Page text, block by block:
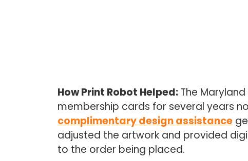
How Print Robot Helped:The
membership cards for several years
complimentary design assistance
adjusted the artwork and provided
to the order being placed.